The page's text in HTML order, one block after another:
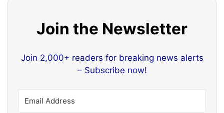
Join the Newsletter
Join 2,000+ readers for breaking news alerts
– Subscribe now!